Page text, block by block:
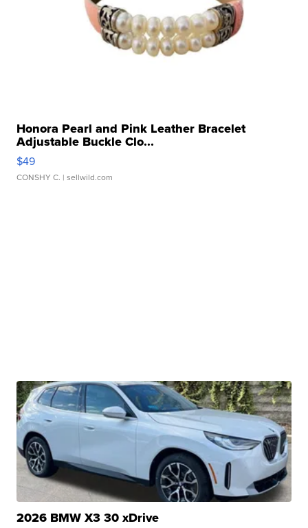
Honora Pearl and Pink Leather Bracelet
Adjustable Buckle Clo...
$49
CONSHY C. | sellwild.com
2026 BMW X3 30 xDrive